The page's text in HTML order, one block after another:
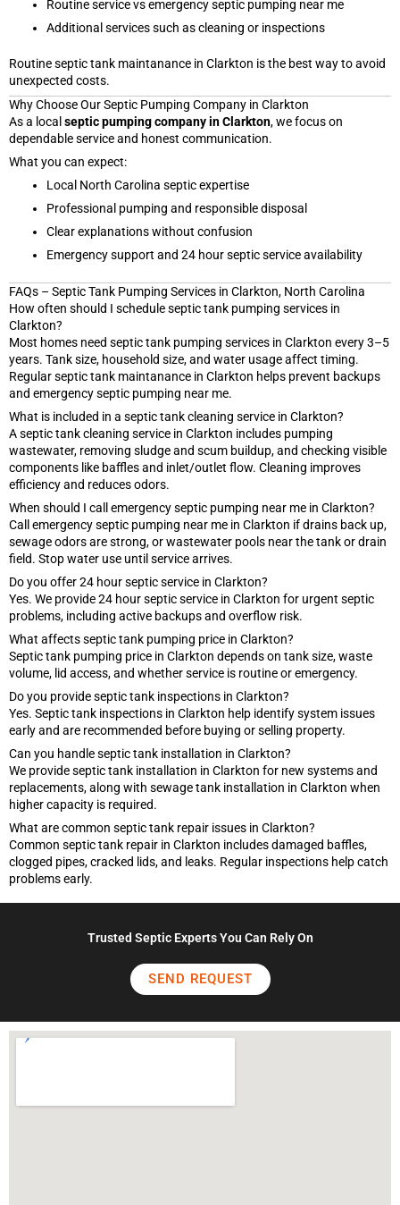
Routine service vs emergency septic pumping near me
Additional services such as cleaning or inspections
Routine septic tank maintanance in Clarkton is the best way to avoid
unexpected costs.
Why Choose Our Septic Pumping Company in Clarkton
As a local septic pumping company in Clarkton, we focus on
dependable service and honest communication.
What you can expect:
Local North Carolina septic expertise
Professional pumping and responsible disposal
Clear explanations without confusion
Emergency support and 24 hour septic service availability
FAQs – Septic Tank Pumping Services in Clarkton, North Carolina
How often should I schedule septic tank pumping services in
Clarkton?
Most homes need septic tank pumping services in Clarkton every 3–5
years. Tank size, household size, and water usage affect timing.
Regular septic tank maintanance in Clarkton helps prevent backups
and emergency septic pumping near me.
What is included in a septic tank cleaning service in Clarkton?
A septic tank cleaning service in Clarkton includes pumping
wastewater, removing sludge and scum buildup, and checking visible
components like baffles and inlet/outlet flow. Cleaning improves
efficiency and reduces odors.
When should I call emergency septic pumping near me in Clarkton?
Call emergency septic pumping near me in Clarkton if drains back up,
sewage odors are strong, or wastewater pools near the tank or drain
field. Stop water use until service arrives.
Do you offer 24 hour septic service in Clarkton?
Yes. We provide 24 hour septic service in Clarkton for urgent septic
problems, including active backups and overflow risk.
What affects septic tank pumping price in Clarkton?
Septic tank pumping price in Clarkton depends on tank size, waste
volume, lid access, and whether service is routine or emergency.
Do you provide septic tank inspections in Clarkton?
Yes. Septic tank inspections in Clarkton help identify system issues
early and are recommended before buying or selling property.
Can you handle septic tank installation in Clarkton?
We provide septic tank installation in Clarkton for new systems and
replacements, along with sewage tank installation in Clarkton when
higher capacity is required.
What are common septic tank repair issues in Clarkton?
Common septic tank repair in Clarkton includes damaged baffles,
clogged pipes, cracked lids, and leaks. Regular inspections help catch
problems early.
Trusted Septic Experts You Can Rely On
SEND REQUEST